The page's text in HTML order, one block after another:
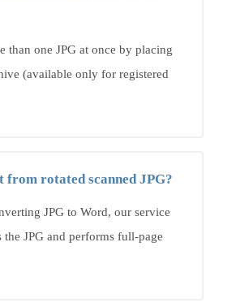
than one JPG at once by placing
(available only for registered
rotated scanned JPG?
JPG to Word, our service
JPG and performs full-page